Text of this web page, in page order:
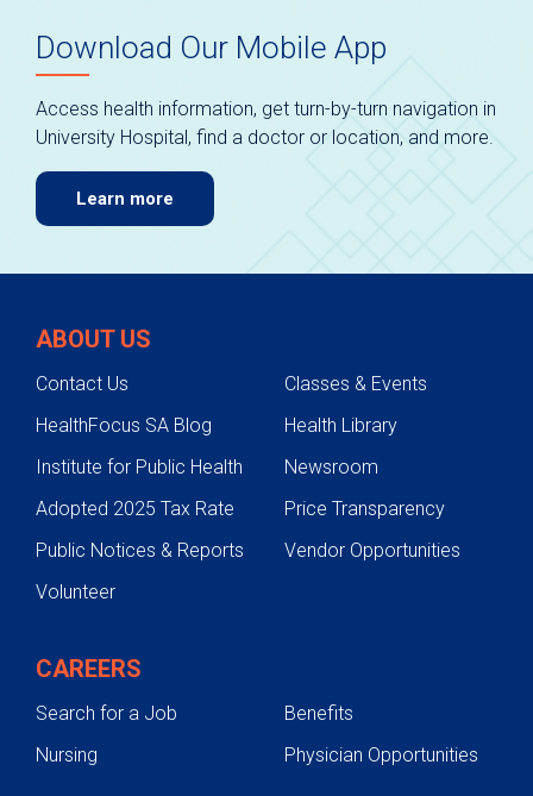
Download Our Mobile App
Access health information, get turn-by-turn navigation in
University Hospital, find a doctor or location, and more.
Learn more
ABOUT US
Contact Us
Classes & Events
HealthFocus SA Blog
Health Library
Institute for Public Health
Newsroom
Adopted 2025 Tax Rate
Price Transparency
Public Notices & Reports
Vendor Opportunities
Volunteer
CAREERS
Search for a Job
Benefits
Nursing
Physician Opportunities